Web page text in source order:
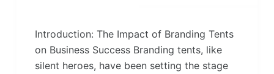
Introduction: The Impact of Branding Tents
on Business Success Branding tents, like
silent heroes, have been setting the stage